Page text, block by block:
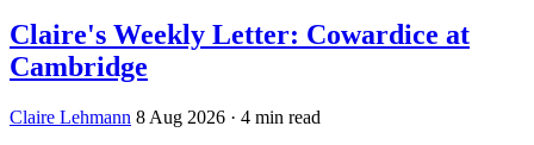
Claire's Weekly Letter: Cowardice at
Cambridge
Claire Lehmann 8 Aug 2026 · 4 min read